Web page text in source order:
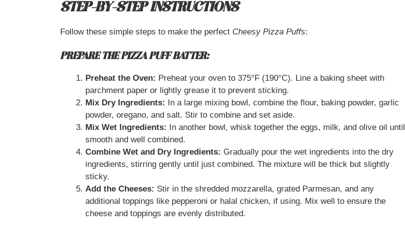
STEP-BY-STEP INSTRUCTIONS
Follow these simple steps to make the perfect Cheesy Pizza Puffs:
PREPARE THE PIZZA PUFF BATTER:
Preheat the Oven: Preheat your oven to 375°F (190°C). Line a baking sheet with
parchment paper or lightly grease it to prevent sticking.
Mix Dry Ingredients: In a large mixing bowl, combine the flour, baking powder, garlic
powder, oregano, and salt. Stir to combine and set aside.
Mix Wet Ingredients: In another bowl, whisk together the eggs, milk, and olive oil until
smooth and well combined.
Combine Wet and Dry Ingredients: Gradually pour the wet ingredients into the dry
ingredients, stirring gently until just combined. The mixture will be thick but slightly
sticky.
Add the Cheeses: Stir in the shredded mozzarella, grated Parmesan, and any
additional toppings like pepperoni or halal chicken, if using. Mix well to ensure the
cheese and toppings are evenly distributed.